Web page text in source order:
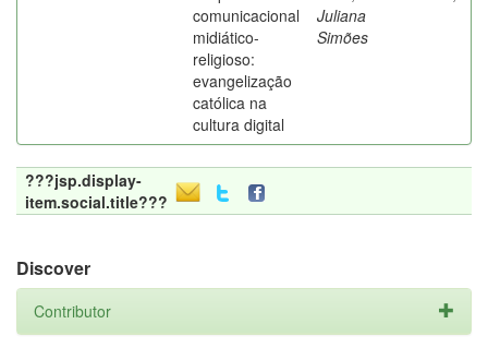
comunicacional
midiático-
religioso:
evangelização
católica na
cultura digital
Juliana
Simões
???jsp.display-
item.social.title???
Discover
Contributor